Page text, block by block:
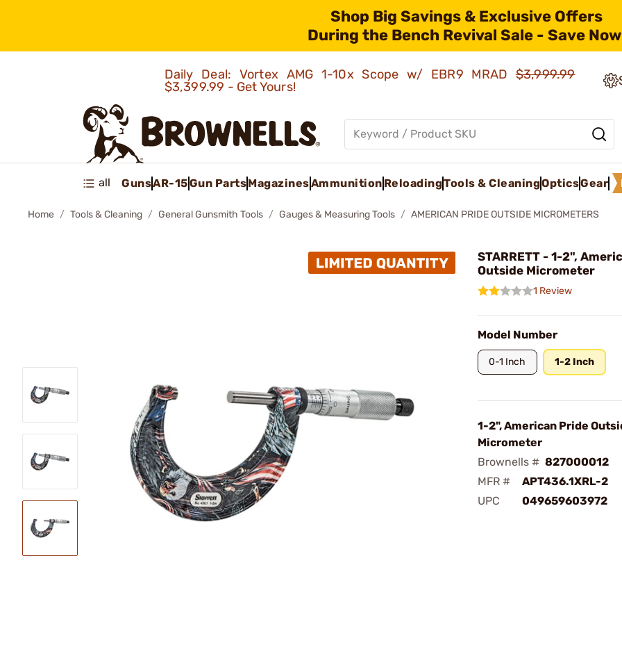
Shop Big Savings & Exclusive Offers
During the Bench Revival Sale - Save
Daily Deal: Vortex AMG 1-10x Scope w/ EBR9 MRAD$3,999.99
$3,399.99 - Get Yours!
all GunsAR-15Gun PartsMagazinesAmmunition ReloadingTools & CleaningOpticsGear
Home Tools & Cleaning General Gunsmith Tools Gauges & Measuring Tools AMERICAN PRIDE OUTSIDE MICROMETERS
STARRETT - 1-2",
Outside Micrometer
1 Review
Model Number
0-1 Inch 1-2 Inch
1-2", American Pride
Micrometer
Brownells # 827000012
MFR #
APT436.1XRL-2
UPC
049659603972